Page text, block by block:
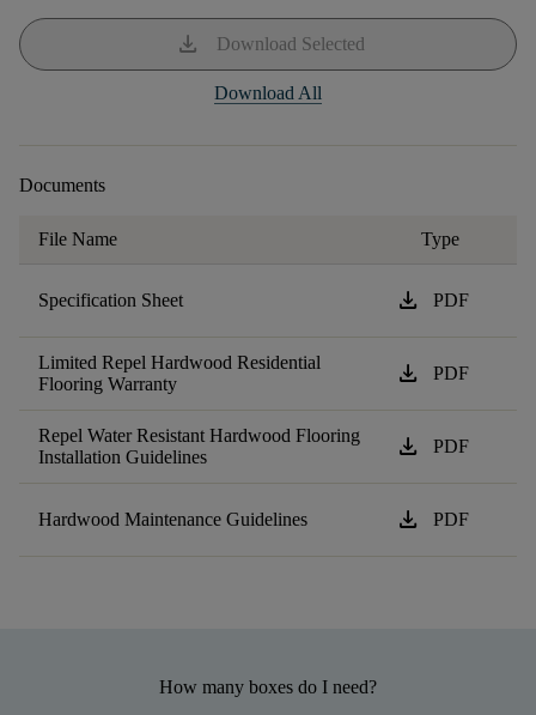
download Download Selected
Download All
Documents
File Name Type
Specification Sheet download PDF
Limited Repel Hardwood Residential
Flooring Warranty
download PDF
Repel Water Resistant Hardwood Flooring
Installation Guidelines
download PDF
Hardwood Maintenance Guidelines download PDF
How many boxes do I need?